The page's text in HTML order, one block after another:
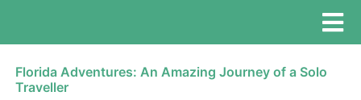
Florida Adventures: An Amazing Journey of a Solo
Traveller